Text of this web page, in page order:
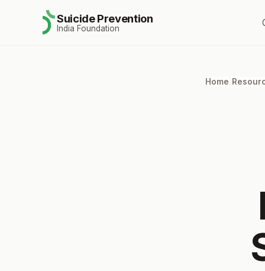
Suicide Prevention
India Foundation
Home